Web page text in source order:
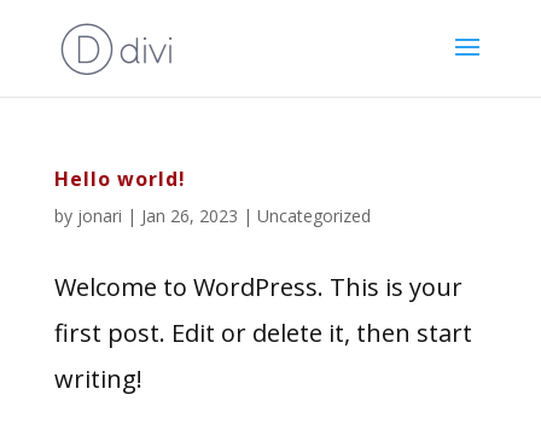
Hello world!
by jonari | Jan 26, 2023 | Uncategorized
Welcome to WordPress. This is your
first post. Edit or delete it, then start
writing!